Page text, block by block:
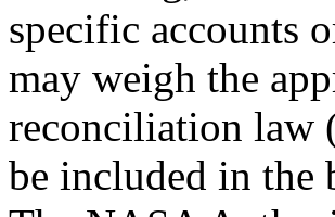
specific accounts
may weigh the
reconciliation law
be included in the